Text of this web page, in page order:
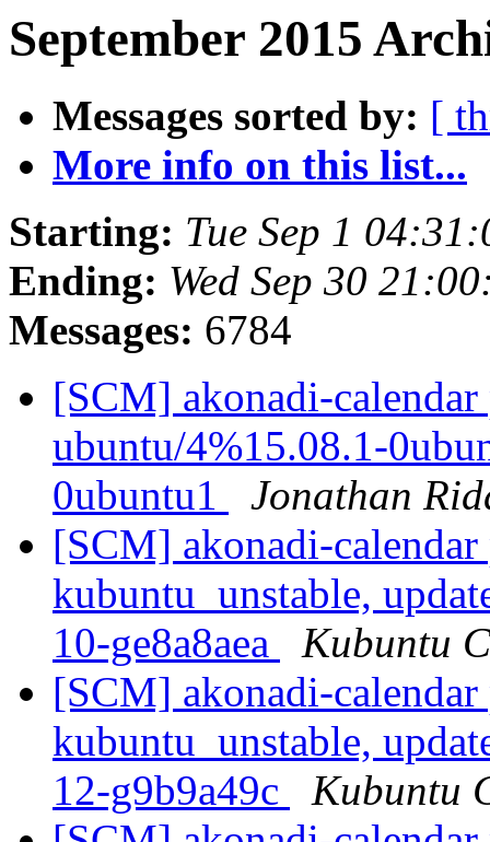
September 2015
Messages sorted by: [
More info on this list...
Starting: Tue Sep 1
Ending: Wed Sep 30
Messages: 6784
[SCM] akonadi-
ubuntu/4%15.08.1-
0ubuntu1
Jonathan
[SCM] akonadi-
kubuntu_unstable,
10-ge8a8aea
Kubuntu
[SCM] akonadi-
kubuntu_unstable,
12-g9b9a49c
Kubuntu